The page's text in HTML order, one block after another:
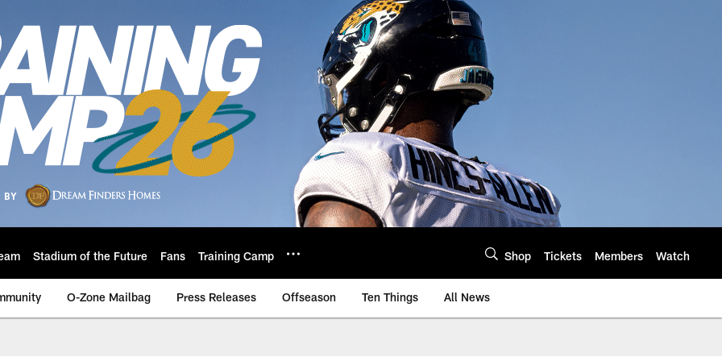
Stadium of the Future Fans Training Camp Shop Tickets Members Watch
O-Zone Mailbag Press Releases Offseason Ten Things All News